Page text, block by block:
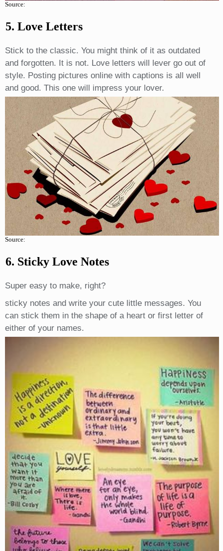
Source:
5. Love Letters
Stick to the classic. You might think of it as outdated
and forgotten. It is not. Love letters will lever go out of
style. Posting pictures online with captions is all well
and good. This one will impress your lover.
Source:
6. Sticky Love Notes
Super easy to make, right?
sticky notes and write your cute little messages. You
can stick them in the shape of a heart or first letter of
either of your names.